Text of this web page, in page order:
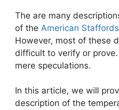
The are many
of the American
However, most of these
difficult to verify or
mere speculations.
In this article, we will
description of the